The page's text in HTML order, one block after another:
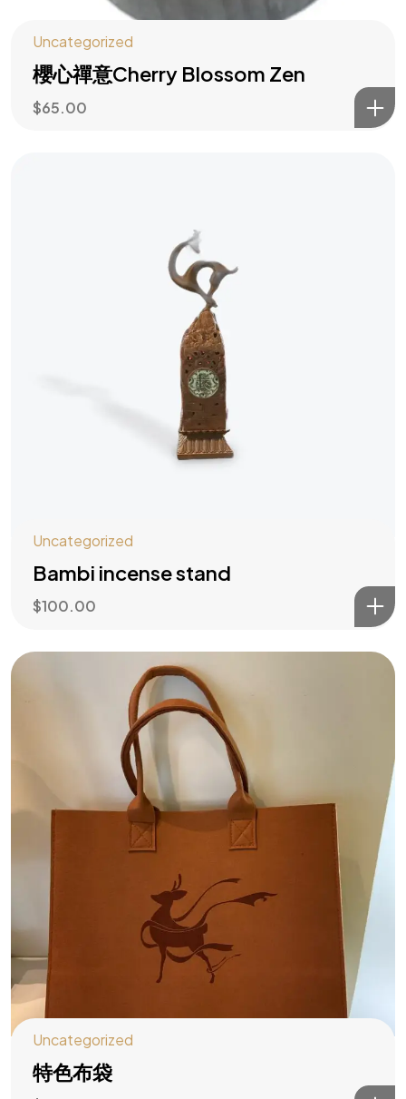
Uncategorized
櫻心禪意Cherry Blossom Zen
$65.00
Uncategorized
Bambi incense stand
$100.00
Uncategorized
特色布袋